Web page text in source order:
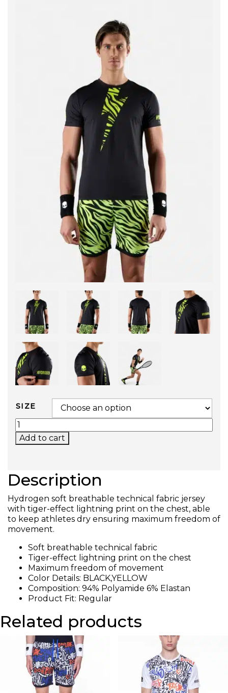
SIZE
TIGER TECH TEE (BLACK / YELLOW) QUANTITY
Add to cart
Description
Hydrogen soft breathable technical fabric jersey
with tiger-effect lightning print on the chest, able
to keep athletes dry ensuring maximum freedom of
movement.
Soft breathable technical fabric
Tiger-effect lightning print on the chest
Maximum freedom of movement
Color Details: BLACK,YELLOW
Composition: 94% Polyamide 6% Elastan
Product Fit: Regular
Related products